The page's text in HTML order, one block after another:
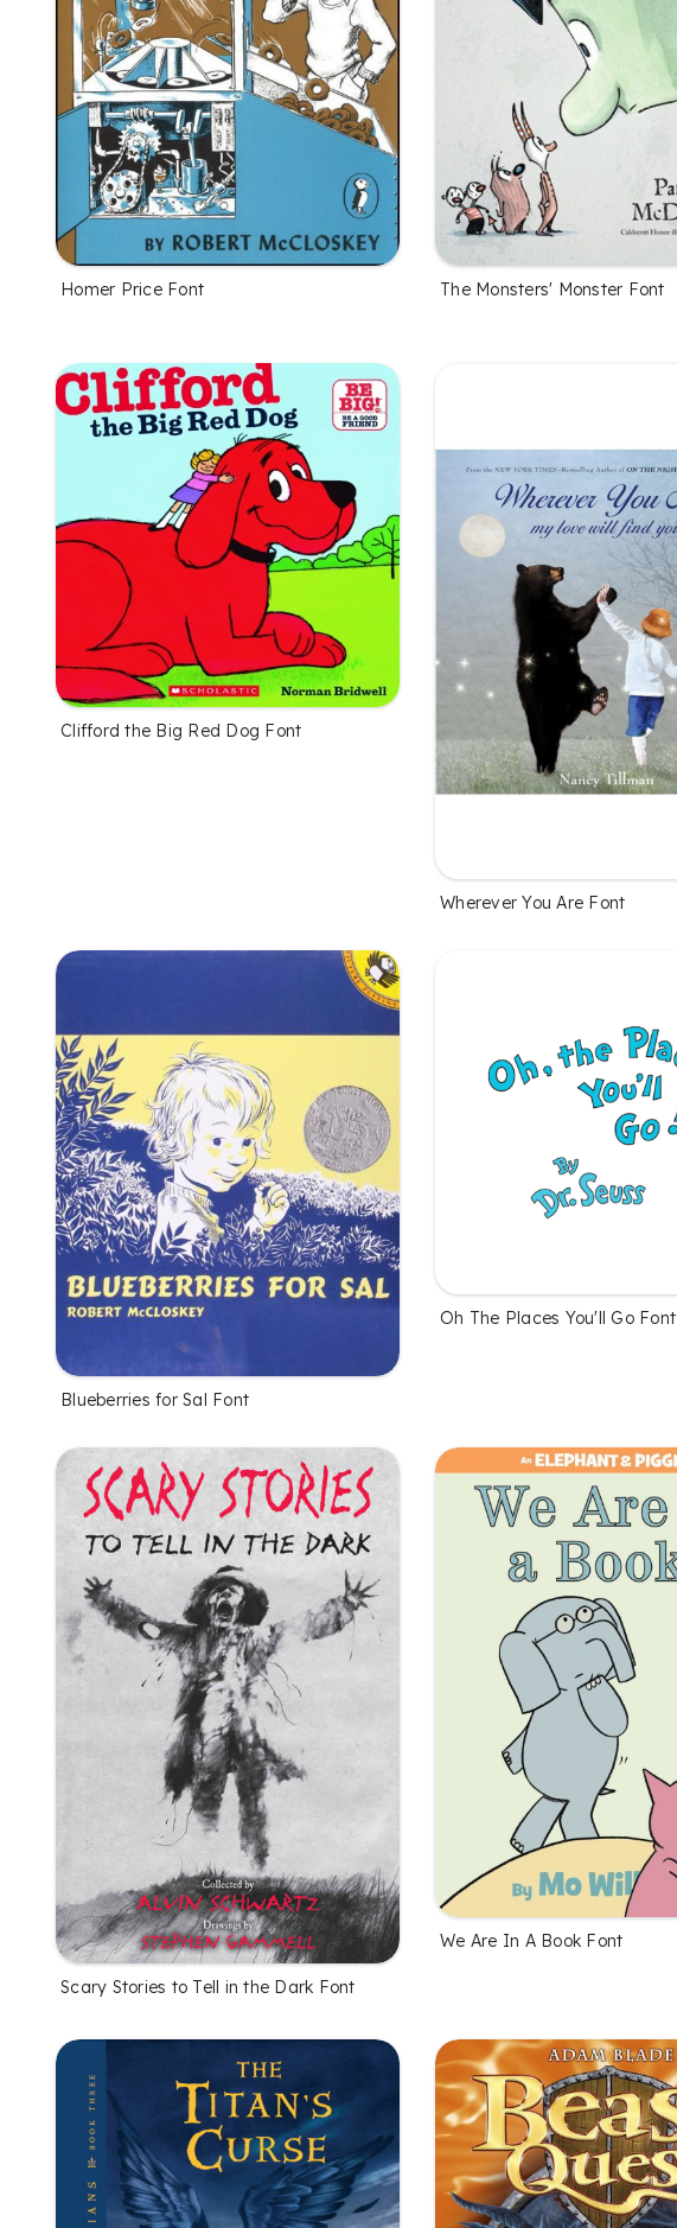
Homer Price Font The Monsters' Monster Font
Clifford the Big Red Dog Font
Wherever You Are Font
Blueberries for Sal Font
Oh The Places You'll Go Font
Scary Stories to Tell in the Dark Font
We Are In A Book Font